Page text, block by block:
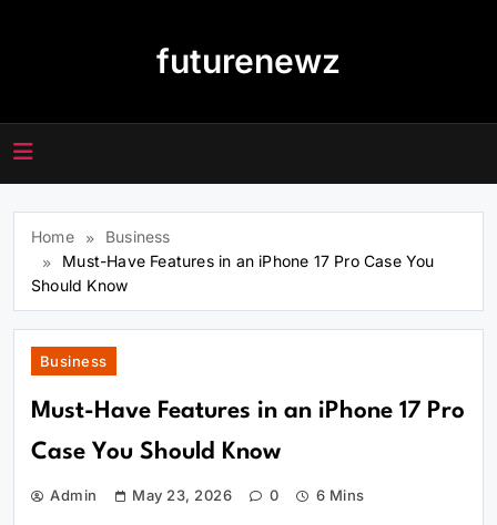
futurenewz
Home
Business
Must-Have Features in an iPhone 17 Pro Case You
Should Know
Business
Must-Have Features in an iPhone 17 Pro
Case You Should Know
Admin May 23, 2026 0 6 Mins